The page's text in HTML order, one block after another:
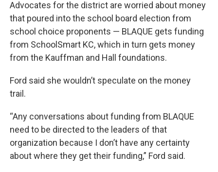
Advocates for the district are worried about money
that poured into the school board election from
school choice proponents — BLAQUE gets funding
from SchoolSmart KC, which in turn gets money
from the Kauffman and Hall foundations.
Ford said she wouldn’t speculate on the money
trail.
“Any conversations about funding from BLAQUE
need to be directed to the leaders of that
organization because I don’t have any certainty
about where they get their funding,” Ford said.